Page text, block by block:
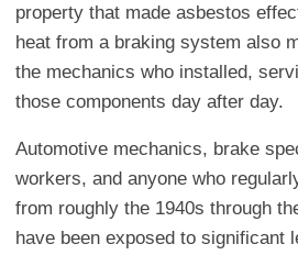
property that made asbestos
heat from a braking system also
the mechanics who installed,
those components day after day.
Automotive mechanics, brake
workers, and anyone who
from roughly the 1940s through
have been exposed to significant